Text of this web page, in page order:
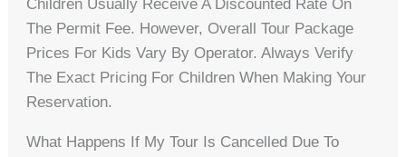
Children Usually Receive A Discounted Rate On
The Permit Fee. However, Overall Tour Package
Prices For Kids Vary By Operator. Always Verify
The Exact Pricing For Children When Making Your
Reservation.
What Happens If My Tour Is Cancelled Due To